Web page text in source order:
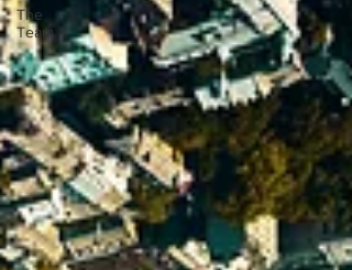
The
Team